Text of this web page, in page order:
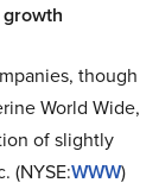
though
World Wide,
of slightly
(NYSE:WWW)